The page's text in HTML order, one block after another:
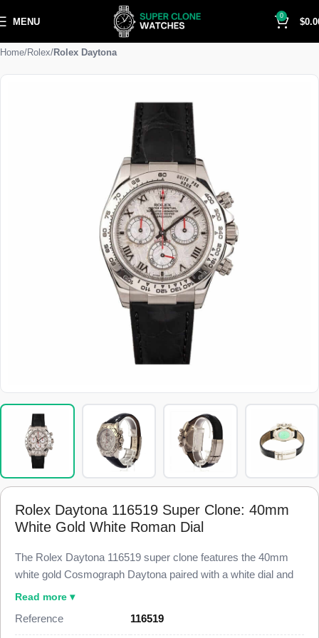
MENU
0
$
Home Rolex Rolex Daytona
Rolex Daytona 116519 Super Clone: 40mm
White Gold White Roman Dial
The Rolex Daytona 116519 super clone features the 40mm
white gold Cosmograph Daytona paired with a white dial and
applied Roman numeral hour markers, finished to 98% visual
116519 Super Clone carries three chronograph sub-dials, a
Read more ▾
Reference
116519